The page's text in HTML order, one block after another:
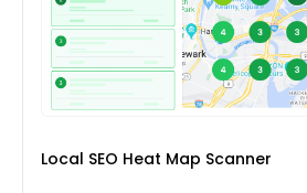
Local SEO Heat Map Scanner